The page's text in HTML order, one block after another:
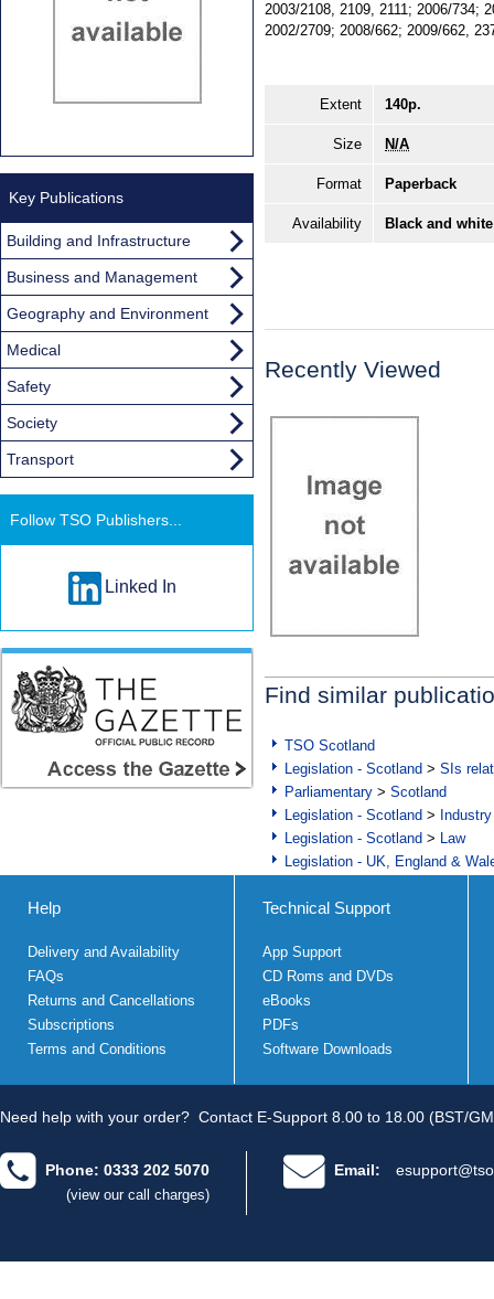
2003/2108, 2109, 2111; 2006/734;
2002/2709; 2008/662; 2009/662,
Extent 140p.
Size N/A
Format Paperback
Availability Black and
Recently Viewed
Find similar
TSO Scotland
Legislation - Scotland > SIs
Parliamentary > Scotland
Legislation - Scotland >
Legislation - Scotland > Law
Legislation - UK, England &
Key Publications
Building and Infrastructure
Business and Management
Geography and Environment
Medical
Safety
Society
Transport
Follow TSO Publishers...
Linked In
Help
Delivery and Availability
FAQs
Returns and Cancellations
Subscriptions
Terms and Conditions
Technical Support
App Support
CD Roms and DVDs
eBooks
PDFs
Software Downloads
Need help with your order? Contact E-Support 8.00 to 18.00 (BST/
Phone: 0333 202 5070
(view our call charges)
Email: